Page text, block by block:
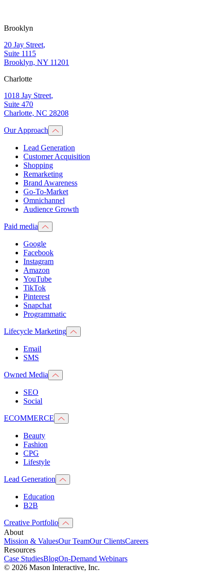
Brooklyn
20 Jay Street,
Suite 1115
Brooklyn, NY 11201
Charlotte
1018 Jay Street,
Suite 470
Charlotte, NC 28208
Our Approach
Lead Generation
Customer Acquisition
Shopping
Remarketing
Brand Awareness
Go-To-Market
Omnichannel
Audience Growth
Paid media
Google
Facebook
Instagram
Amazon
YouTube
TikTok
Pinterest
Snapchat
Programmatic
Lifecycle Marketing
Email
SMS
Owned Media
SEO
Social
ECOMMERCE
Beauty
Fashion
CPG
Lifestyle
Lead Generation
Education
B2B
Creative Portfolio
About
Mission & ValuesOur TeamOur ClientsCareers
Resources
Case StudiesBlogOn-Demand Webinars
© 2026 Mason Interactive, Inc.